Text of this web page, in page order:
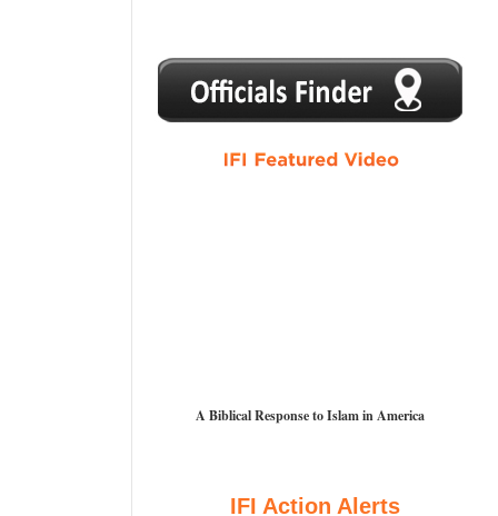
1 2 3 4 5
A Biblical Response to Islam in America
IFI Action Alerts